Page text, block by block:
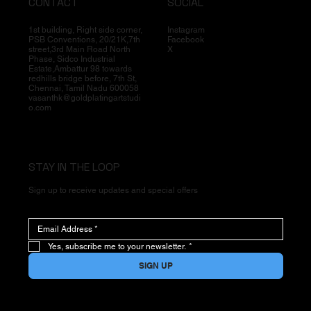
1st building, Right side corner,
PSB Conventions, 20/21K,7th
street,3rd Main Road North
Phase, Sidco Industrial
Estate,Ambattur 98 towards
redhills bridge before, 7th St,
Chennai, Tamil Nadu 600058
vasanthk@goldplatingartstudi
o.com
Instagram
Facebook
X
STAY IN THE LOOP
Sign up to receive updates and special offers
Yes, subscribe me to your newsletter. *
SIGN UP